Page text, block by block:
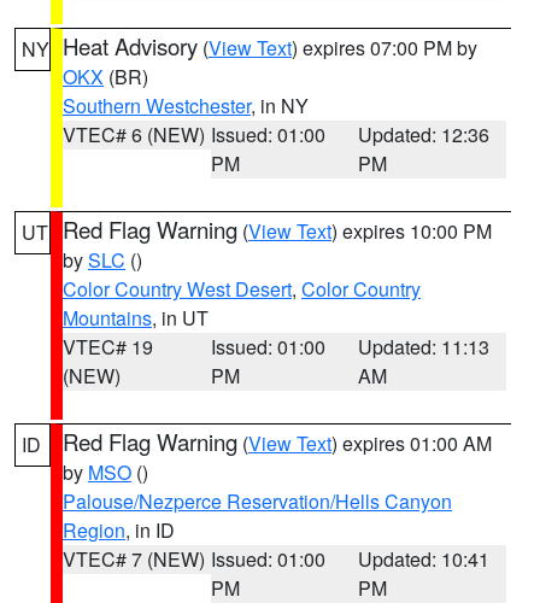
NY Heat Advisory (View Text) expires 07:00 PM by
OKX (BR)
Southern Westchester, in NY
VTEC# 6 (NEW) Issued: 01:00
PM
Updated: 12:36
PM
UT Red Flag Warning (View Text) expires 10:00 PM
bySLC ()
Color Country West Desert, Color Country
Mountains, in UT
VTEC# 19
(NEW)
Issued: 01:00
PM
Updated: 11:13
AM
ID Red Flag Warning (View Text) expires 01:00 AM
by MSO ()
Palouse/Nezperce Reservation/Hells Canyon
Region, in ID
VTEC# 7 (NEW) Issued: 01:00
PM
Updated: 10:41
PM